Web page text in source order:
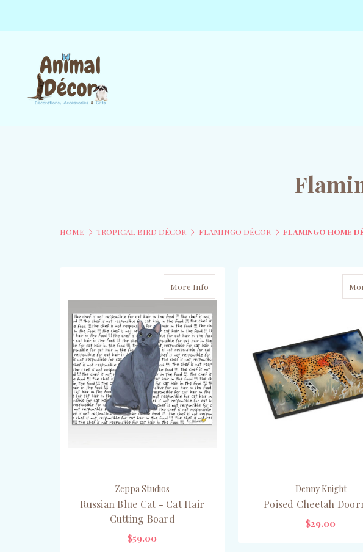
HOME TROPICAL BIRD DÉCOR FLAMINGO DÉCOR FLAMINGO HOME
More Info
Zeppa Studios
Russian Blue Cat - Cat Hair
Cutting Board
$59.00
Denny Knight
Poised Cheetah
$29.00